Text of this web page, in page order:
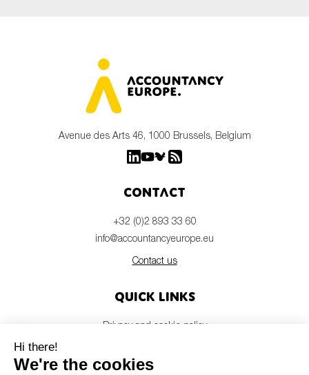
Avenue des Arts 46, 1000 Brussels, Belgium
Contact
+32 (0)2 893 33 60
info@accountancyeurope.eu
Contact us
Quick links
Privacy and cookie policy
Members login